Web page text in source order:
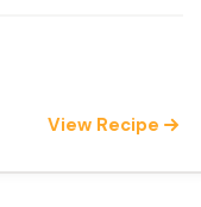
View Recipe